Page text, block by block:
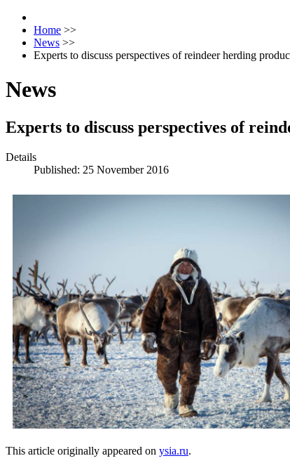
Home >>
News >>
Experts to discuss perspectives of reindeer herding
News
Experts to discuss perspectives of
Details
Published: 25 November 2016
This article originally appeared on ysia.ru.